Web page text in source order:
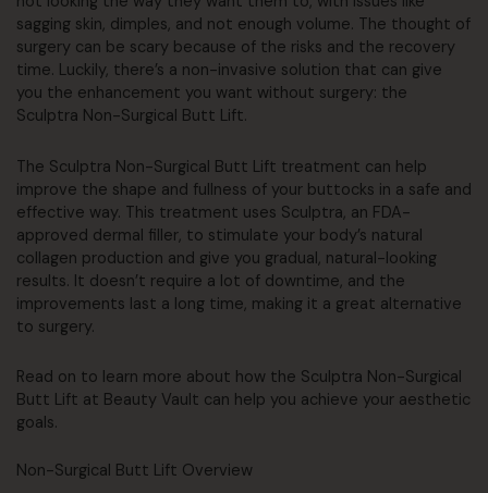
sagging skin, dimples, and not enough volume. The thought of
surgery can be scary because of the risks and the recovery
time. Luckily, there’s a non-invasive solution that can give
you the enhancement you want without surgery: the
Sculptra Non-Surgical Butt Lift.
The Sculptra Non-Surgical Butt Lift treatment can help
improve the shape and fullness of your buttocks in a safe and
effective way. This treatment uses Sculptra, an FDA-
approved dermal filler, to stimulate your body’s natural
collagen production and give you gradual, natural-looking
results. It doesn’t require a lot of downtime, and the
improvements last a long time, making it a great alternative
to surgery.
Read on to learn more about how the Sculptra Non-Surgical
Butt Lift at Beauty Vault can help you achieve your aesthetic
goals.
Non-Surgical Butt Lift Overview